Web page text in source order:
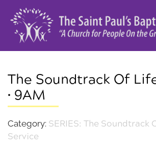
The Soundtrack Of
• 9AM
Category: SERIES: The Soundtrack
Service